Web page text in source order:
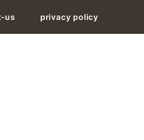
ID
us privacy policy